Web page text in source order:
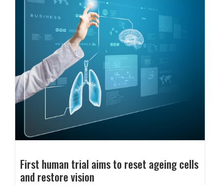
First human trial aims to reset ageing cells
and restore vision